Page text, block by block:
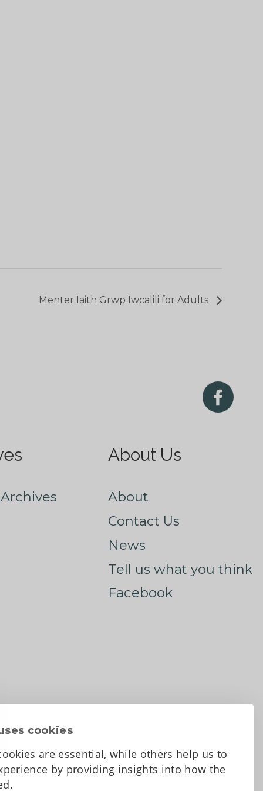
cookies
are essential, while others help us to
by providing insights into how the
Menter Iaith Grwp Iwcalili for Adults
About Us
About
Contact Us
News
Tell us what you think
Facebook